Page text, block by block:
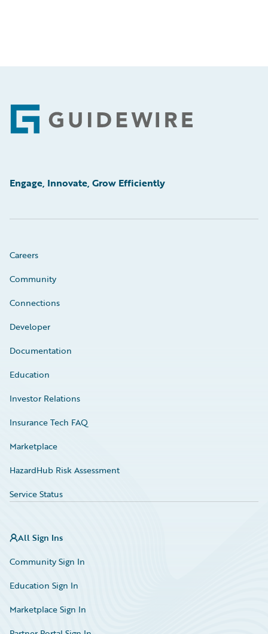
Footer
Engage, Innovate, Grow Efficiently
Careers
Community
Connections
Developer
Documentation
Education
Investor Relations
Insurance Tech FAQ
Marketplace
HazardHub Risk Assessment
Service Status
All Sign Ins
Community Sign In
Education Sign In
Marketplace Sign In